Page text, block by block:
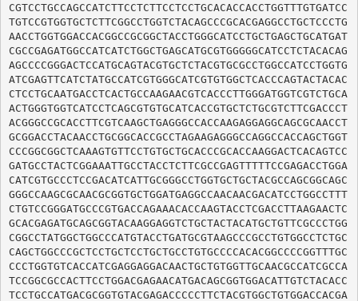
CGTCCTGCCAGCCATCTTCCTCTTCCTCCTGCACACCACCTGGTTTGTGATCC
TGTCCGTGGTGCTCTTCGGCCTGGTCTACAGCCCGCACGAGGCCTGCTCCCTG
AACCTGGTGGACCACGGCCGCGGCTACCTGGGCATCCTGCTGAGCTGCATGAT
CGCCGAGATGGCCATCATCTGGCTGAGCATGCGTGGGGGCATCCTCTACACAG
AGCCCCGGGACTCCATGCAGTACGTGCTCTACGTGCGCCTGGCCATCCTGGTG
ATCGAGTTCATCTATGCCATCGTGGGCATCGTGTGGCTCACCCAGTACTACAC
CTCCTGCAATGACCTCACTGCCAAGAACGTCACCCTTGGGATGGTCGTCTGCA
ACTGGGTGGTCATCCTCAGCGTGTGCATCACCGTGCTCTGCGTCTTCGACCCT
ACGGGCCGCACCTTCGTCAAGCTGAGGGCCACCAAGAGGAGGCAGCGCAACCT
GCGGACCTACAACCTGCGGCACCGCCTAGAAGAGGGCCAGGCCACCAGCTGGT
CCCGGCGGCTCAAAGTGTTCCTGTGCTGCACCCGCACCAAGGACTCACAGTCC
GATGCCTACTCGGAAATTGCCTACCTCTTCGCCGAGTTTTTCCGAGACCTGGA
CATCGTGCCCTCCGACATCATTGCGGGCCTGGTGCTGCTACGCCAGCGGCAGC
GGGCCAAGCGCAACGCGGTGCTGGATGAGGCCAACAACGACATCCTGGCCTTT
CTGTCCGGGATGCCCGTGACCAGAAACACCAAGTACCTCGACCTTAAGAACTC
GCACGAGATGCAGCGGTACAAGGAGGTCTGCTACTACATGCTGTTCGCCCTGG
CGGCCTATGGCTGGCCCATGTACCTGATGCGTAAGCCCGCCTGTGGCCTCTGC
CAGCTGGCCCGCTCCTGCTCCTGCTGCCTGTGCCCCACACGGCCCCGGTTTGC
CCCTGGTGTCACCATCGAGGAGGACAACTGCTGTGGTTGCAACGCCATCGCCA
TCCGGCGCCACTTCCTGGACGAGAACATGACAGCGGTGGACATTGTCTACACC
TCCTGCCATGACGCGGTGTACGAGACCCCCTTCTACGTGGCTGTGGACCACGA